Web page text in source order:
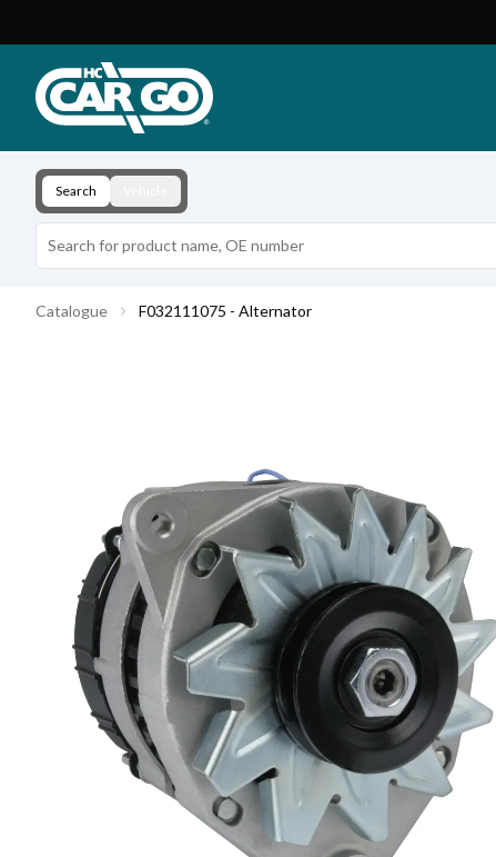
Download
Contact
Search
Catalogue F032111075 - Alternator